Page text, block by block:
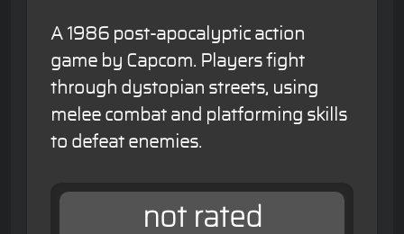
A 1986 post-apocalyptic action
game by Capcom. Players fight
through dystopian streets, using
melee combat and platforming skills
to defeat enemies.
not rated